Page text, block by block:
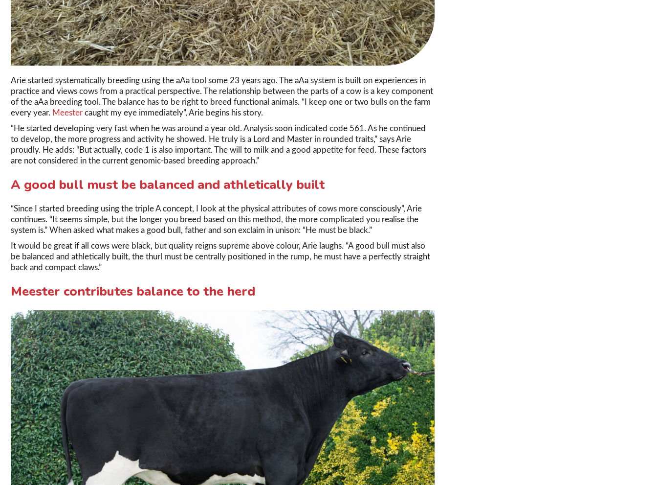
Arie started systematically breeding using the aAa tool some 23 years ago. The aAa system is built on experiences in
practice and views cows from a practical perspective. The relationship between the parts of a cow is a key component
of the aAa breeding tool. The balance has to be right to breed functional animals. “I keep one or two bulls on the farm
every year. Meester caught my eye immediately”, Arie begins his story.
“He started developing very fast when he was around a year old. Analysis soon indicated code 561. As he continued
to develop, the more progress and activity he showed. He truly is a Lord and Master in rounded traits,” says Arie
proudly. He adds: “But actually, code 1 is also important. The will to milk and a good appetite for feed. These factors
are not considered in the current genomic-based breeding approach.”
A good bull must be balanced and athletically built
“Since I started breeding using the triple A concept, I look at the physical attributes of cows more consciously”, Arie
continues. “It seems simple, but the longer you breed based on this method, the more complicated you realise the
system is.” When asked what makes a good bull, father and son exclaim in unison: “He must be black.”
It would be great if all cows were black, but quality reigns supreme above colour, Arie laughs. “A good bull must also
be balanced and athletically built, the thurl must be centrally positioned in the rump, he must have a perfectly straight
back and compact claws.”
Meester contributes balance to the herd